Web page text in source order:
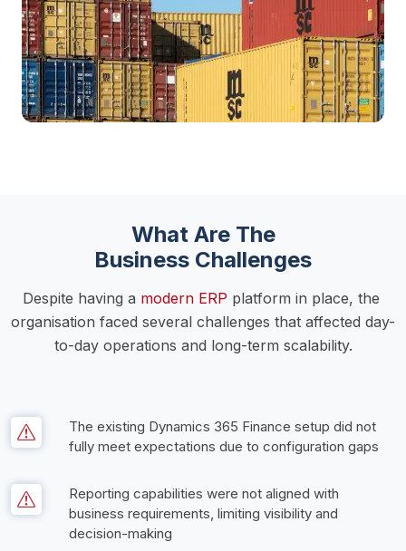
What Are The
Business Challenges
Despite having a modern ERP platform in place, the
organisation faced several challenges that affected day-
to-day operations and long-term scalability.
The existing Dynamics 365 Finance setup did not
fully meet expectations due to configuration gaps
Reporting capabilities were not aligned with
business requirements, limiting visibility and
decision-making